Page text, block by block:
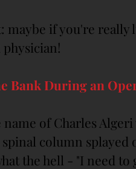
maybe if you're really
physician!
Bank During an
of Charles
column splayed
the hell - "I need to